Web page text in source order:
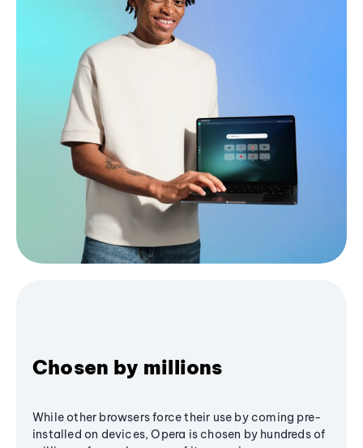
Chosen by millions
While other browsers force their use by coming pre-
installed on devices, Opera is chosen by hundreds of